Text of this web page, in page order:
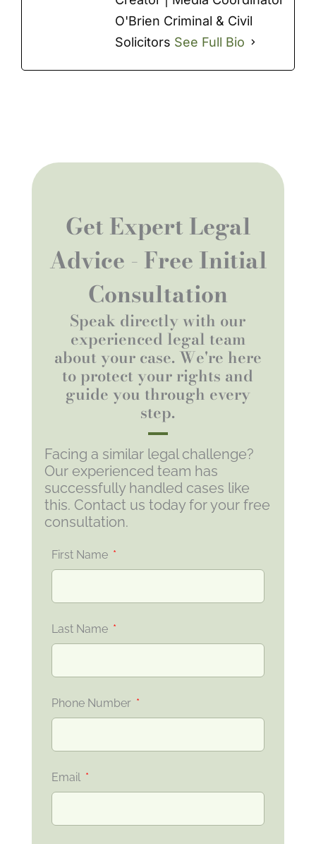
O'Brien Criminal & Civil
Solicitors See Full Bio
Get Expert Legal
Advice - Free Initial
Consultation
Speak directly with our
experienced legal team
about your case. We're here
to protect your rights and
guide you through every
step.
Facing a similar legal challenge?
Our experienced team has
successfully handled cases like
this. Contact us today for your free
consultation.
First Name
Last Name
Phone Number
Email